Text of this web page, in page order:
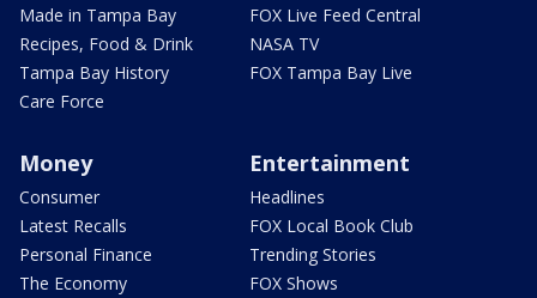
Made in Tampa Bay
Recipes, Food & Drink
Tampa Bay History
Care Force
FOX Live Feed Central
NASA TV
FOX Tampa Bay Live
Money
Consumer
Latest Recalls
Personal Finance
The Economy
Entertainment
Headlines
FOX Local Book Club
Trending Stories
FOX Shows